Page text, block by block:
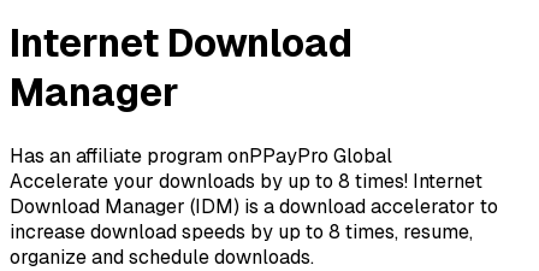
Internet Download
Manager
Has an affiliate program onPPayPro Global
Accelerate your downloads by up to 8 times! Internet
Download Manager (IDM) is a download accelerator to
increase download speeds by up to 8 times, resume,
organize and schedule downloads.